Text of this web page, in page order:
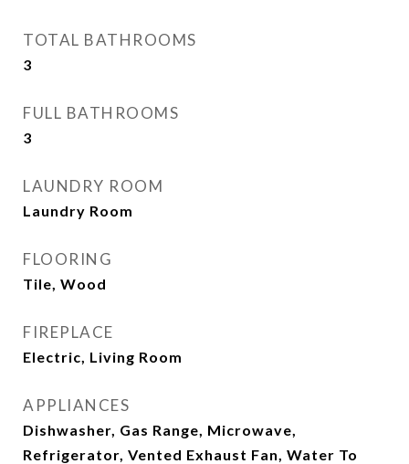
TOTAL BATHROOMS
3
FULL BATHROOMS
3
LAUNDRY ROOM
Laundry Room
FLOORING
Tile, Wood
FIREPLACE
Electric, Living Room
APPLIANCES
Dishwasher, Gas Range, Microwave,
Refrigerator, Vented Exhaust Fan, Water To